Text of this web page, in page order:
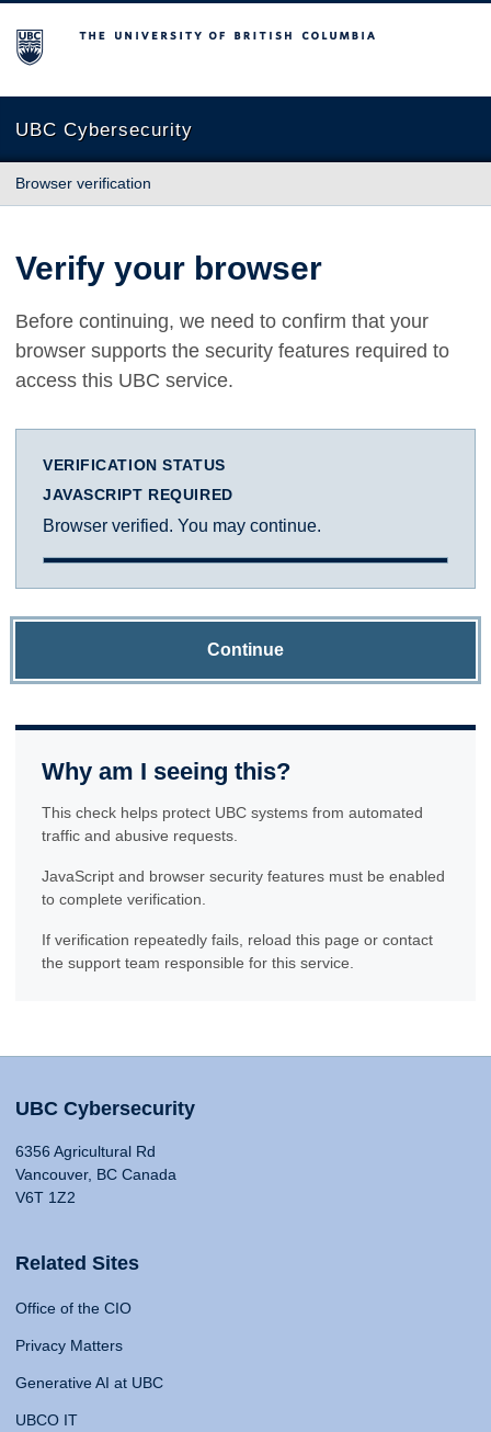
The University of British Columbia
UBC Cybersecurity
Browser verification
Verify your browser
Before continuing, we need to confirm that your
browser supports the security features required to
access this UBC service.
VERIFICATION STATUS
JAVASCRIPT REQUIRED
Browser verified. You may continue.
Continue
Why am I seeing this?
This check helps protect UBC systems from automated
traffic and abusive requests.
JavaScript and browser security features must be enabled
to complete verification.
If verification repeatedly fails, reload this page or contact
the support team responsible for this service.
UBC Cybersecurity
6356 Agricultural Rd
Vancouver, BC Canada
V6T 1Z2
Related Sites
Office of the CIO
Privacy Matters
Generative AI at UBC
UBCO IT